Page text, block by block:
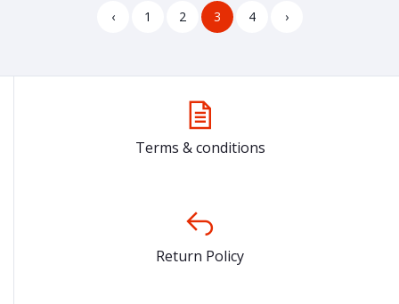
‹ 1 2 3 4 ›
Terms & conditions
Return Policy